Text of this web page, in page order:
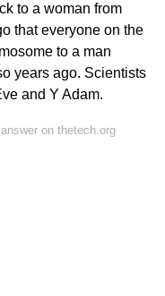
to a woman from
that everyone on the
to a man
years ago. Scientists
and Y Adam.
on thetech.org